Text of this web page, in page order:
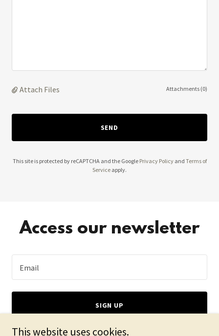
Attach Files Attachments (0)
SEND
This site is protected by reCAPTCHA and the Google Privacy Policyand Terms of
Service apply.
Access our newsletter
Email
SIGN UP
This website uses cookies.